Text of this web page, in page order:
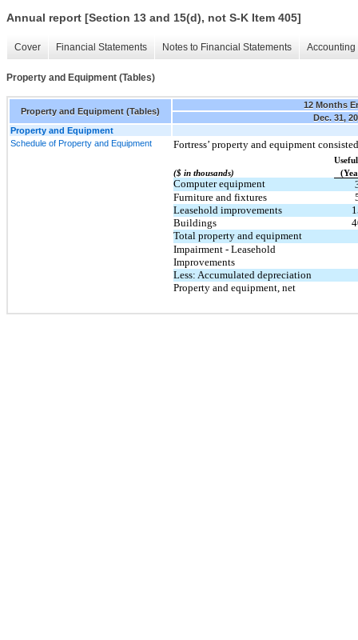
Annual report [Section 13 and 15(d), not S-K Item 405]
Cover Financial Statements Notes to Financial Statements
Property and Equipment (Tables)
Property and Equipment (Tables)
12 Months
Dec. 31,
Property and Equipment
Schedule of Property and Equipment
Fortress’ property and equipment
($ in thousands)
Computer equipment
Furniture and fixtures
Leasehold improvements
Buildings
Total property and equipment
Impairment - Leasehold
Improvements
Less: Accumulated depreciation
Property and equipment, net